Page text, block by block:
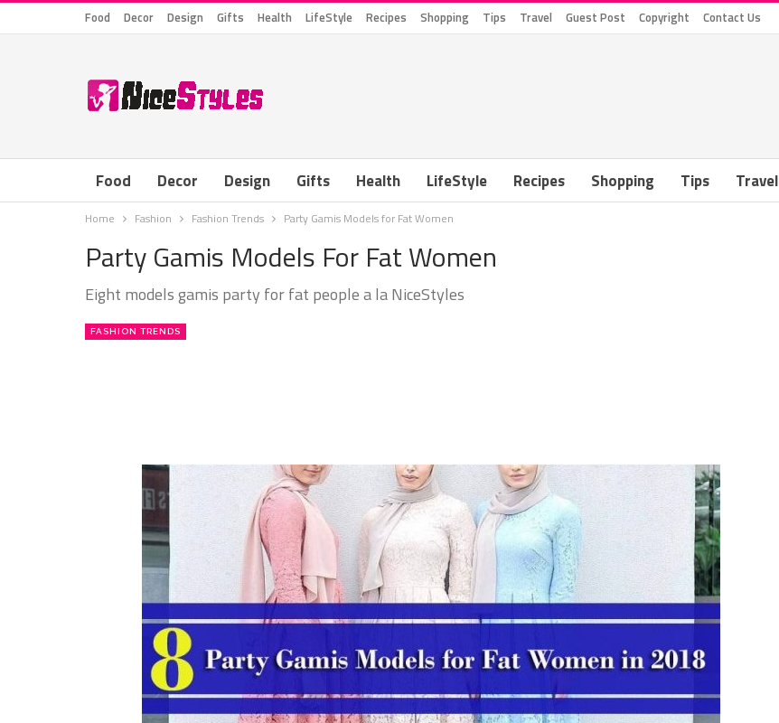
Food Decor Design Gifts Health LifeStyle Recipes Shopping Tips Travel Guest Post Copyright Contact Us
Food Decor Design Gifts Health LifeStyle Recipes Shopping Tips Travel
Home Fashion Fashion Trends Party Gamis Models for Fat Women
Party Gamis Models For Fat Women
Eight models gamis party for fat people a la NiceStyles
FASHION TRENDS